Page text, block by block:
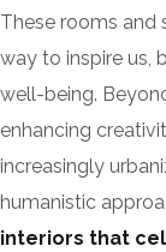
These rooms and
way to inspire us,
well-being.
enhancing
increasingly
humanistic
interiors that